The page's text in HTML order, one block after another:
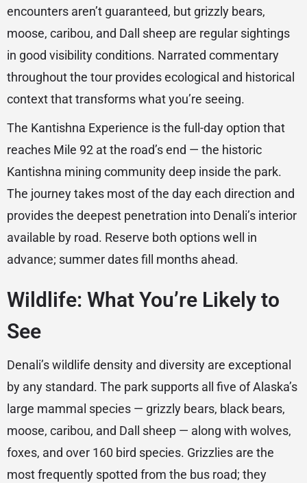
encounters aren’t guaranteed, but grizzly bears,
moose, caribou, and Dall sheep are regular sightings
in good visibility conditions. Narrated commentary
throughout the tour provides ecological and historical
context that transforms what you’re seeing.
The Kantishna Experience is the full-day option that
reaches Mile 92 at the road’s end — the historic
Kantishna mining community deep inside the park.
The journey takes most of the day each direction and
provides the deepest penetration into Denali’s interior
available by road. Reserve both options well in
advance; summer dates fill months ahead.
Wildlife: What You’re Likely to
See
Denali’s wildlife density and diversity are exceptional
by any standard. The park supports all five of Alaska’s
large mammal species — grizzly bears, black bears,
moose, caribou, and Dall sheep — along with wolves,
foxes, and over 160 bird species. Grizzlies are the
most frequently spotted from the bus road; they